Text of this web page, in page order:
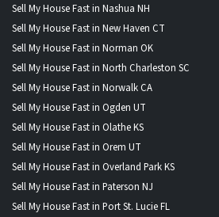
Sell My House Fast in Nashua NH
Sell My House Fast in New Haven CT
Sell My House Fast in Norman OK
Sell My House Fast in North Charleston SC
Sell My House Fast in Norwalk CA
Sell My House Fast in Ogden UT
Sell My House Fast in Olathe KS
Sell My House Fast in Orem UT
Sell My House Fast in Overland Park KS
Sell My House Fast in Paterson NJ
Sell My House Fast in Port St. Lucie FL